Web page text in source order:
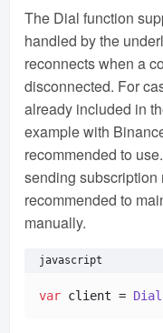
The Dial function
handled by the
reconnects when a
disconnected. For
already included in
example with
recommended to
sending subscription
recommended to
manually.
javascript
var client = Dial